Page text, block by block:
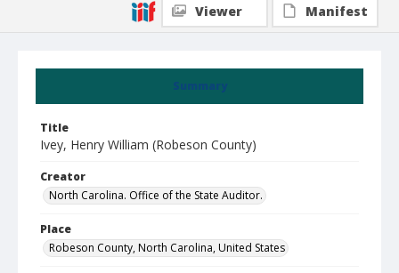
Summary
Title
Ivey, Henry William (Robeson County)
Creator
North Carolina. Office of the State Auditor.
Place
Robeson County, North Carolina, United States
Viewer
Manifest